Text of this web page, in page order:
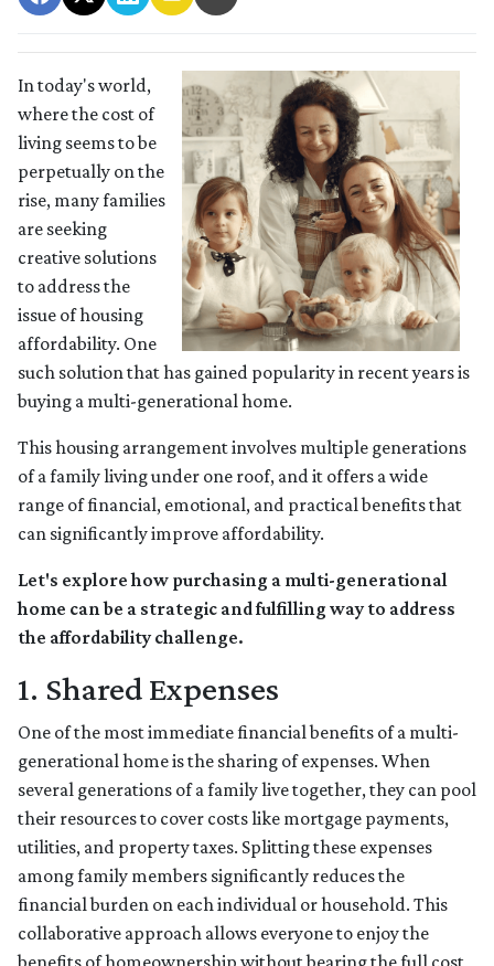
In today's world,
where the cost of
living seems to be
perpetually on the
rise, many families
are seeking
creative solutions
to address the
issue of housing
affordability. One
such solution that has gained popularity in recent years is
buying a multi-generational home.
This housing arrangement involves multiple generations
of a family living under one roof, and it offers a wide
range of financial, emotional, and practical benefits that
can significantly improve affordability.
Let's explore how purchasing a multi-generational
home can be a strategic and fulfilling way to address
the affordability challenge.
1. Shared Expenses
One of the most immediate financial benefits of a multi-
generational home is the sharing of expenses. When
several generations of a family live together, they can pool
their resources to cover costs like mortgage payments,
utilities, and property taxes. Splitting these expenses
among family members significantly reduces the
financial burden on each individual or household. This
collaborative approach allows everyone to enjoy the